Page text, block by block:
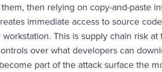
then relying on copy-and-paste
immediate access to source
This is supply chain risk
over what developers can
part of the attack surface the